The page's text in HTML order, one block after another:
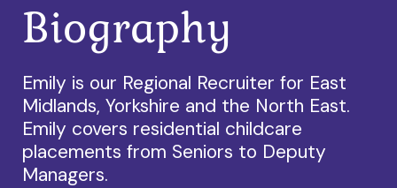
Biography
Emily is our Regional Recruiter for East
Midlands, Yorkshire and the North East.
Emily covers residential childcare
placements from Seniors to Deputy
Managers.